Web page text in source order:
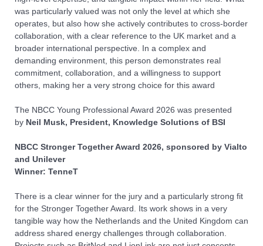
was particularly valued was not only the level at which she
operates, but also how she actively contributes to cross‑border
collaboration, with a clear reference to the UK market and a
broader international perspective. In a complex and
demanding environment, this person demonstrates real
commitment, collaboration, and a willingness to support
others, making her a very strong choice for this award
The NBCC Young Professional Award 2026 was presented
by Neil Musk, President, Knowledge Solutions of BSI
NBCC Stronger Together Award 2026, sponsored by Vialto
and Unilever
Winner: TenneT
There is a clear winner for the jury and a particularly strong fit
for the Stronger Together Award. Its work shows in a very
tangible way how the Netherlands and the United Kingdom can
address shared energy challenges through collaboration.